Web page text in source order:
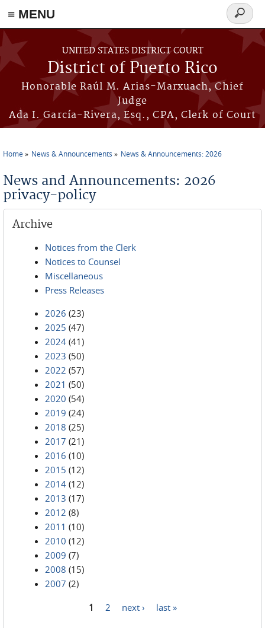
≡ MENU
Skip to main content
UNITED STATES DISTRICT COURT
District of Puerto Rico
Honorable Raúl M. Arias-Marxuach, Chief
Judge
Ada I. García-Rivera, Esq., CPA, Clerk of Court
Search
form
Home News & Announcements News & Announcements: 2026
News and Announcements: 2026
privacy-policy
Archive
Notices from the Clerk
Notices to Counsel
Miscellaneous
Press Releases
2026 (23)
2025 (47)
2024 (41)
2023 (50)
2022 (57)
2021 (50)
2020 (54)
2019 (24)
2018 (25)
2017 (21)
2016 (10)
2015 (12)
2014 (12)
2013 (17)
2012 (8)
2011 (10)
2010 (12)
2009 (7)
2008 (15)
2007 (2)
1 2 next › last »